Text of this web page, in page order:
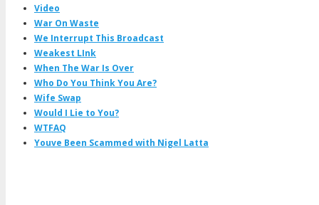
Video
War On Waste
We Interrupt This Broadcast
Weakest LInk
When The War Is Over
Who Do You Think You Are?
Wife Swap
Would I Lie to You?
WTFAQ
Youve Been Scammed with Nigel Latta